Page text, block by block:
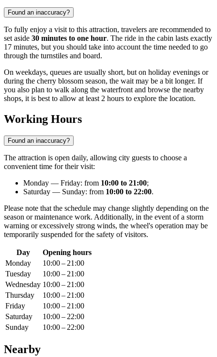
Found an inaccuracy?
To fully enjoy a visit to this attraction, travelers are recommended to
set aside 30 minutes to one hour. The ride in the cabin lasts exactly
17 minutes, but you should take into account the time needed to go
through the turnstiles and board.
On weekdays, queues are usually short, but on holiday evenings or
during the cherry blossom season, the wait may be a bit longer. If
you also plan to walk along the waterfront and browse the nearby
shops, it is best to allow at least 2 hours to explore the location.
Working Hours
Found an inaccuracy?
The attraction is open daily, allowing city guests to choose a
convenient time for their visit:
Monday — Friday: from 10:00 to 21:00;
Saturday — Sunday: from 10:00 to 22:00.
Please note that the schedule may change slightly depending on the
season or maintenance work. Additionally, in the event of a storm
warning or excessively strong winds, the wheel's operation may be
temporarily suspended for the safety of visitors.
Day
Opening hours
Monday
10:00 – 21:00
Tuesday
10:00 – 21:00
Wednesday 10:00 – 21:00
Thursday
10:00 – 21:00
Friday
10:00 – 21:00
Saturday
10:00 – 22:00
Sunday
10:00 – 22:00
Nearby